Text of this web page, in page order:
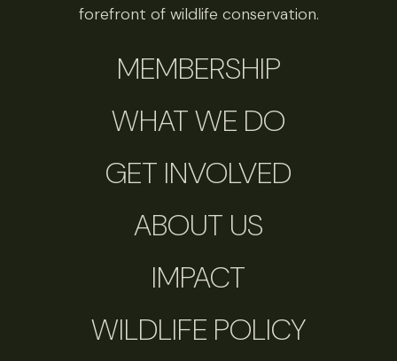
forefront of wildlife conservation.
MEMBERSHIP
WHAT WE DO
GET INVOLVED
ABOUT US
IMPACT
WILDLIFE POLICY